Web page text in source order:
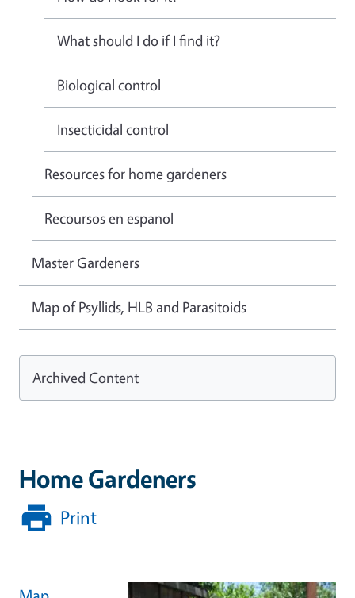
Home Gardeners
Print
What should I do if I find it?
Biological control
Insecticidal control
Resources for home gardeners
Recoursos en espanol
Master Gardeners
Map of Psyllids, HLB and Parasitoids
Archived Content